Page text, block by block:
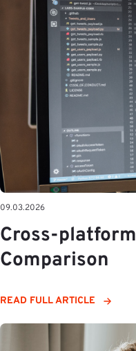
09.03.2026
Cross-
Comparison
READ FULL ARTICLE